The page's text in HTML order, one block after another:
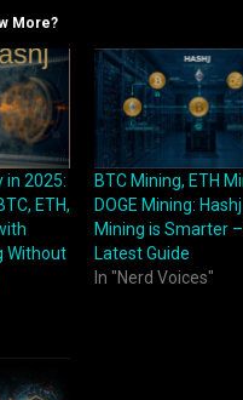
More?
in 2025:
ETH,
Without
BTC Mining, ETH
DOGE Mining:
Mining is Smarter
Latest Guide
In "Nerd Voices"